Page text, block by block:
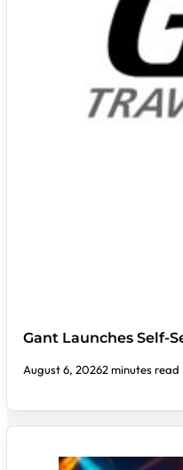
Gant Launches Self-
August 6, 20262 minutes read